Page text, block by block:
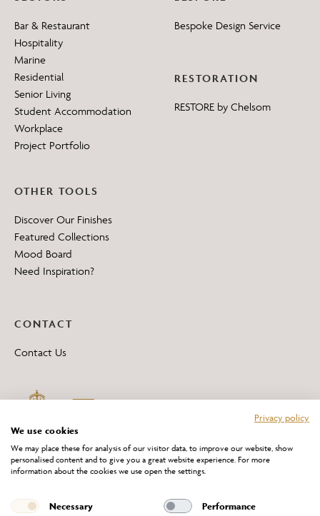
Bar & Restaurant
Hospitality
Marine
Residential
Senior Living
Student Accommodation
Workplace
Project Portfolio
Bespoke Design Service
RESTORATION
RESTORE by Chelsom
OTHER TOOLS
Discover Our Finishes
Featured Collections
Mood Board
Need Inspiration?
CONTACT
Contact Us
*All 'Made in Britain' products are marked with this logo.
Producer No. WEE/DH0069TY
Privacy policy
We use cookies
We may place these for analysis of our visitor data, to improve our website, show
personalised content and to give you a great website experience. For more
information about the cookies we use open the settings.
Necessary Performance